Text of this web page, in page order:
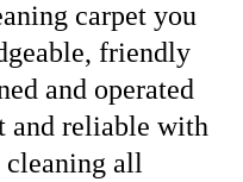
carpet you
friendly
and operated
and reliable with
cleaning all